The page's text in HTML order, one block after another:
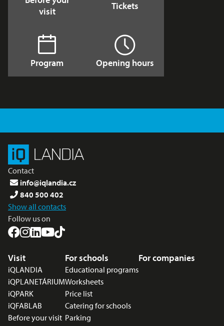
visit
Tickets
Program Opening hours
Contact
info@iqlandia.cz
840 500 402
Show all contacts
Follow us on
Footer menu
Visit
iQLANDIA
iQPLANETÁRIUM
iQPARK
iQFABLAB
Before your visit
For schools
Educational programs
Worksheets
Price list
Catering for schools
Parking
For companies